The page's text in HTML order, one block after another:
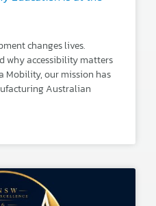
changes lives.
why accessibility matters
Mobility, our mission has
Australian